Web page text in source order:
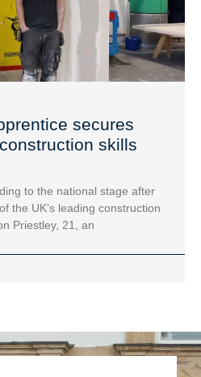
secures
skills
to the national stage after
the UK’s leading construction
Priestley, 21, an